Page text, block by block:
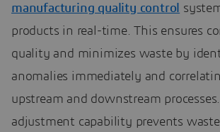
manufacturing quality control
products in real-time. This ensures
quality and minimizes waste by
anomalies immediately and
upstream and downstream
adjustment capability prevents